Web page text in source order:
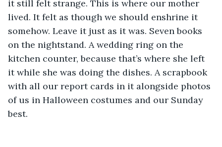
it still felt strange. This is where our mother
lived. It felt as though we should enshrine it
somehow. Leave it just as it was. Seven books
on the nightstand. A wedding ring on the
kitchen counter, because that’s where she left
it while she was doing the dishes. A scrapbook
with all our report cards in it alongside photos
of us in Halloween costumes and our Sunday
best.